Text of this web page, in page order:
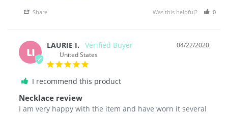
Share Was this helpful? 0
LI
04/22/2020
LAURIE I.
United States
I recommend this product
Necklace review
I am very happy with the item and have worn it several